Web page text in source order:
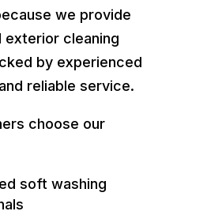
we provide
exterior cleaning
by experienced
reliable service.
choose our
soft washing